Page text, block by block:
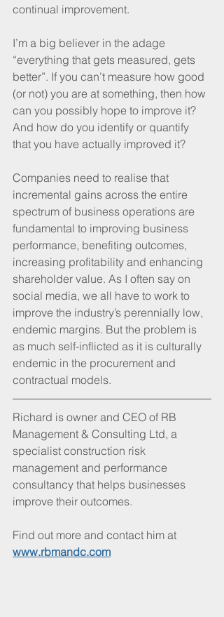
continual improvement.
I’m a big believer in the adage
“everything that gets measured, gets
better”. If you can’t measure how good
(or not) you are at something, then how
can you possibly hope to improve it?
And how do you identify or quantify
that you have actually improved it?
Companies need to realise that
incremental gains across the entire
spectrum of business operations are
fundamental to improving business
performance, benefiting outcomes,
increasing profitability and enhancing
shareholder value. As I often say on
social media, we all have to work to
improve the industry’s perennially low,
endemic margins. But the problem is
as much self-inflicted as it is culturally
endemic in the procurement and
contractual models.
Richard is owner and CEO of RB
Management & Consulting Ltd, a
specialist construction risk
management and performance
consultancy that helps businesses
improve their outcomes.
Find out more and contact him at
www.rbmandc.com